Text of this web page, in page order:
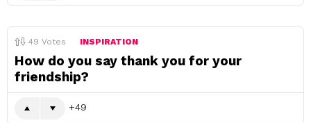
49 Votes INSPIRATION
How do you say thank you for your
friendship?
49